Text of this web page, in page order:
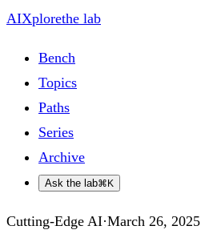
AIXplorethe lab
Bench
Topics
Paths
Series
Archive
Ask the lab⌘K
Cutting-Edge AI·March 26, 2025